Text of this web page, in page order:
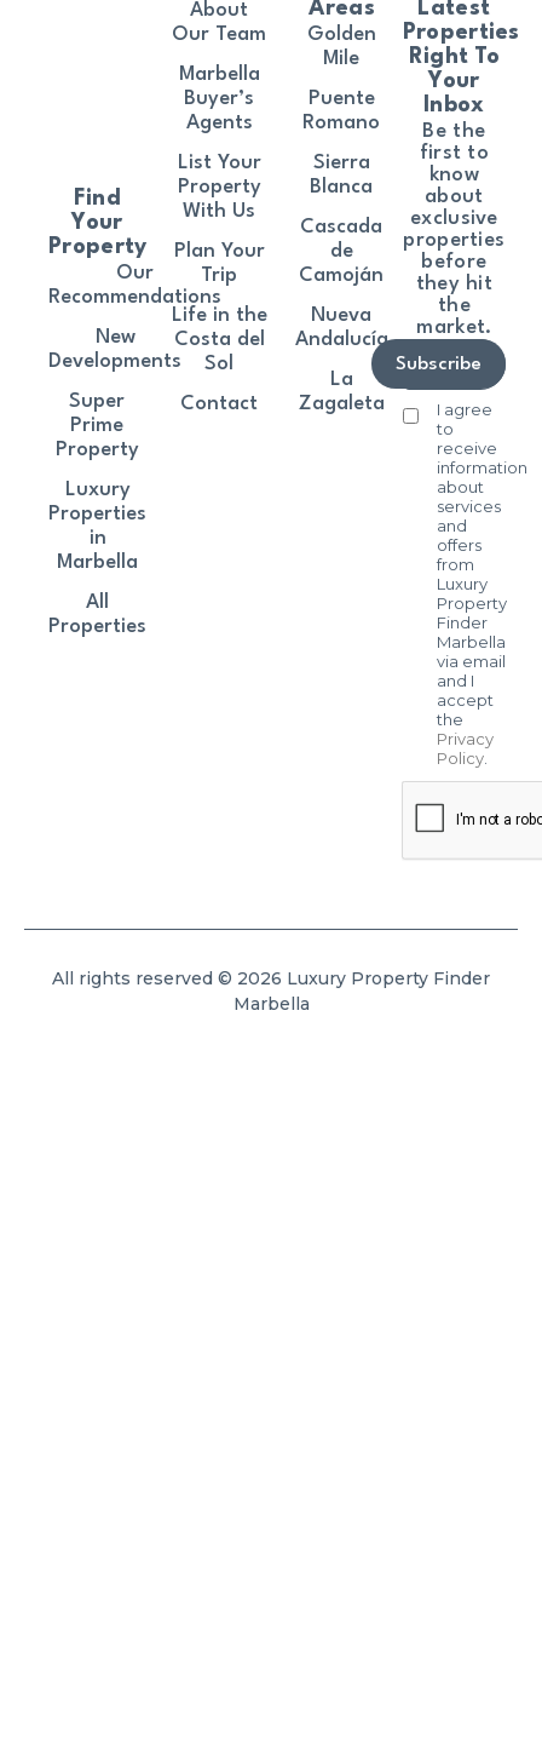
Latest
Properties
Right To
Your
Inbox
Be the
first to
know
about
exclusive
properties
before
they hit
the
market.
I agree
to
receive
information
about
services
and
offers
from
Luxury
Property
Finder
Marbella
via email
and I
accept
the
Privacy
Policy.
Subscribe
Find
Your
Property
Our
Recommendations
New
Developments
Super
Prime
Property
Luxury
Properties
in
Marbella
All
Properties
About
Our Team
Marbella
Buyer’s
Agents
List Your
Property
With Us
Plan Your
Trip
Life in the
Costa del
Sol
Contact
Areas
Golden
Mile
Puente
Romano
Sierra
Blanca
Cascada
de
Camoján
Nueva
Andalucía
La
Zagaleta
All rights reserved © 2026 Luxury Property Finder
Marbella